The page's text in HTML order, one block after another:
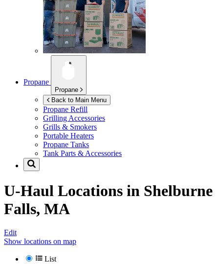
Propane
Propane
Back to Main Menu
Propane Refill
Grilling Accessories
Grills & Smokers
Portable Heaters
Propane Tanks
Tank Parts & Accessories
U-Haul Locations in Shelburne
Falls, MA
Edit
Show locations on map
List